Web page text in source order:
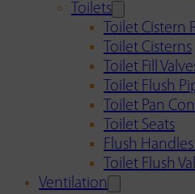
Toilets
Toilet Cistern
Toilet Cisterns
Toilet Fill
Toilet Flush
Toilet Pan
Toilet Seats
Flush
Toilet Flush
Ventilation